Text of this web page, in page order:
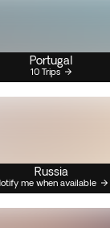
Portugal
10 Trips
Russia
me when available